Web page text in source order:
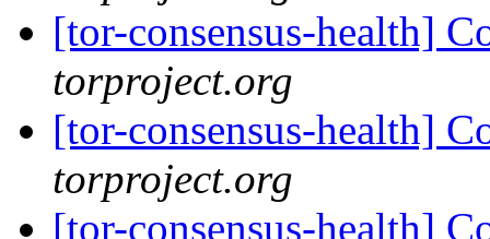
[tor-consensus-health]
torproject.org
[tor-consensus-health]
torproject.org
[tor-consensus-health]